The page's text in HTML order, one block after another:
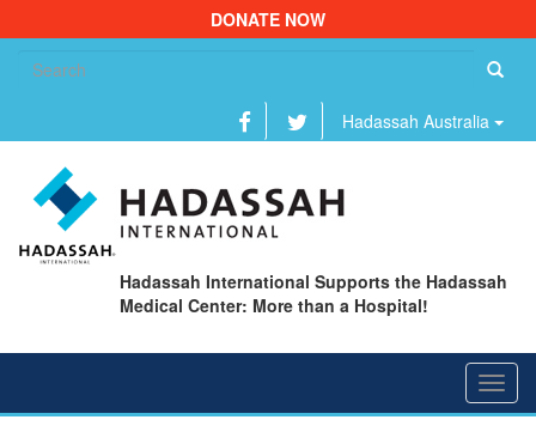
DONATE NOW
Hadassah Australia
Hadassah International Supports the Hadassah
Medical Center: More than a Hospital!